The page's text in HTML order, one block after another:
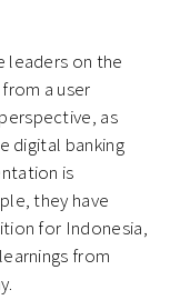
leaders on the
a user
as
digital banking
is
they have
for Indonesia,
from